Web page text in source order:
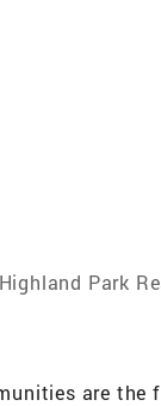
Highland Park
are